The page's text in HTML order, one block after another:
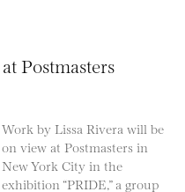
Postmasters
Work by Lissa Rivera will be
on view at Postmasters in
New York City in the
exhibition “PRIDE,” a group